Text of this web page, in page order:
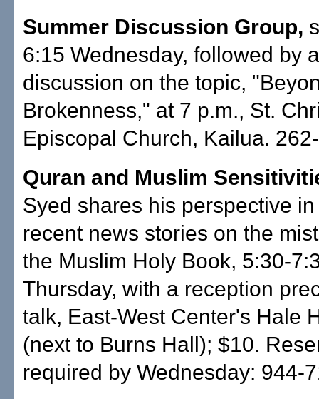
Summer Discussion Group,
6:15 Wednesday, followed by
discussion on the topic,
Brokenness," at 7 p.m., St.
Episcopal Church, Kailua.
Quran and Muslim
Syed shares his perspective
recent news stories on the
the Muslim Holy Book, 5:30-
Thursday, with a reception
talk, East-West Center's Hale
(next to Burns Hall); $10.
required by Wednesday: 944-